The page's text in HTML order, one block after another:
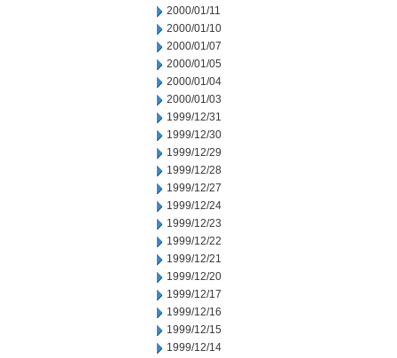
2000/01/11
2000/01/10
2000/01/07
2000/01/05
2000/01/04
2000/01/03
1999/12/31
1999/12/30
1999/12/29
1999/12/28
1999/12/27
1999/12/24
1999/12/23
1999/12/22
1999/12/21
1999/12/20
1999/12/17
1999/12/16
1999/12/15
1999/12/14